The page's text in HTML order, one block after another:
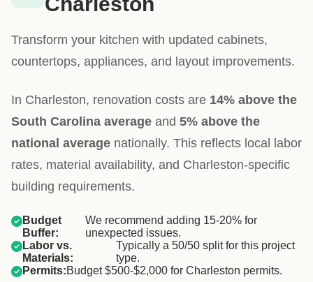
Transform your kitchen with updated cabinets,
countertops, appliances, and layout improvements.
In Charleston, renovation costs are 14% above the
South Carolina average and 5% above the
national average nationally. This reflects local labor
rates, material availability, and Charleston-specific
building requirements.
Budget
Buffer:
We recommend adding 15-20% for
unexpected issues.
Labor vs.
Materials:
Typically a 50/50 split for this project
type.
Permits:Budget $500-$2,000 for Charleston permits.